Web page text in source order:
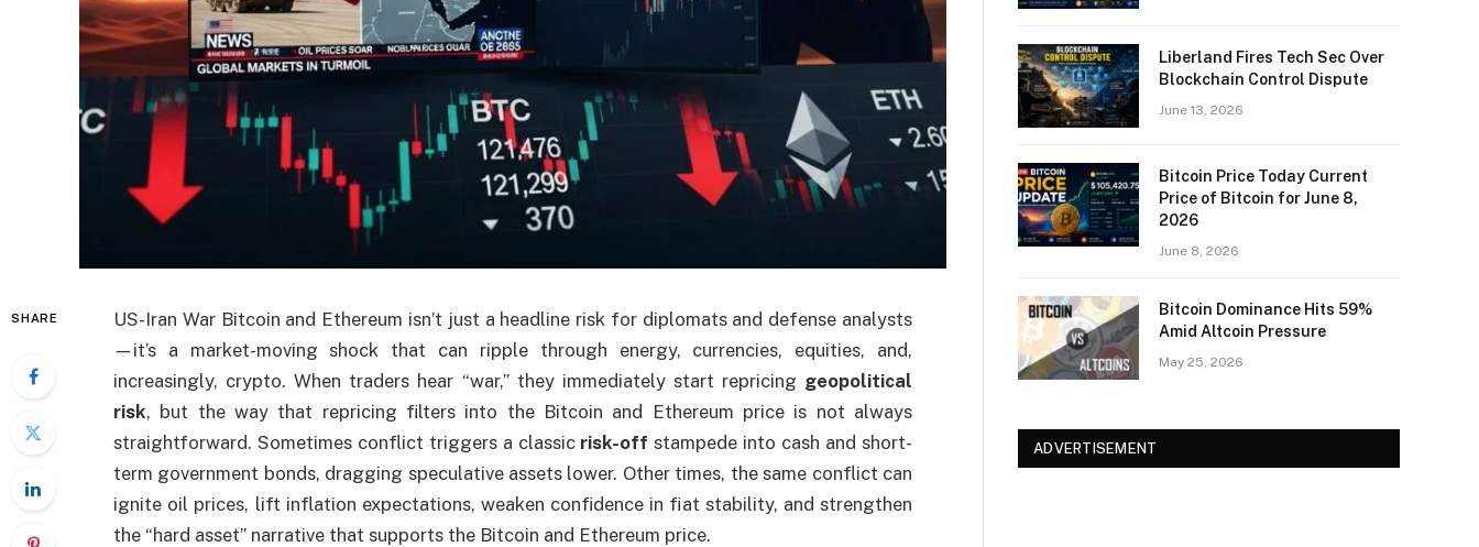
SHARE
US-Iran War Bitcoin and Ethereum isn’t just a headline risk for diplomats and defense analysts
—it’s a market-moving shock that can ripple through energy, currencies, equities, and,
increasingly, crypto. When traders hear “war,” they immediately start repricing geopolitical
risk, but the way that repricing filters into the Bitcoin and Ethereum price is not always
straightforward. Sometimes conflict triggers a classic risk-off stampede into cash and short-
term government bonds, dragging speculative assets lower. Other times, the same conflict can
ignite oil prices, lift inflation expectations, weaken confidence in fiat stability, and strengthen
the “hard asset” narrative that supports the Bitcoin and Ethereum price.
Liberland Fires Tech Sec Over
Blockchain Control Dispute
June 13, 2026
Bitcoin Price Today Current
Price of Bitcoin for June 8,
2026
June 8, 2026
Bitcoin Dominance Hits 59%
Amid Altcoin Pressure
May 25, 2026
ADVERTISEMENT